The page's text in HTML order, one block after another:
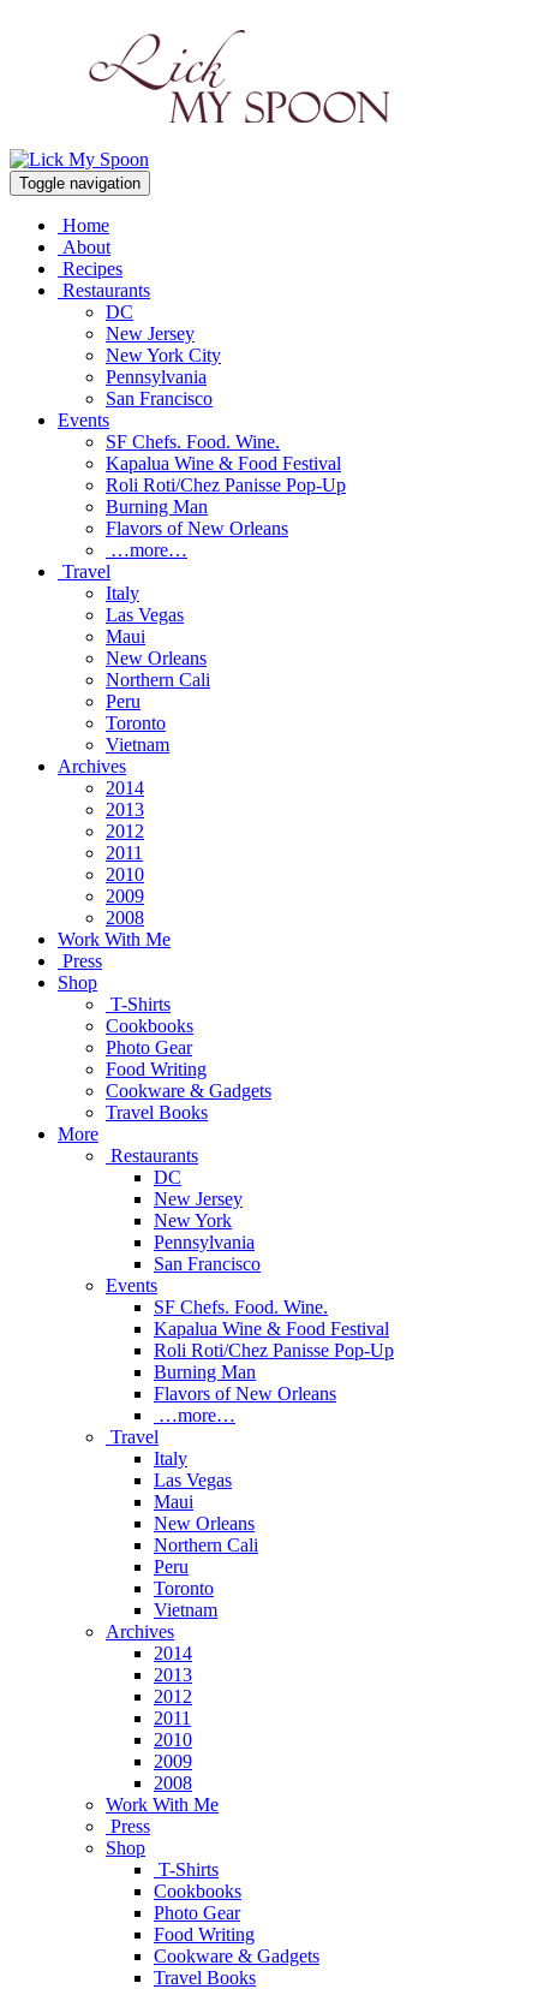
Toggle navigation
Home
About
Recipes
Restaurants
DC
New Jersey
New York City
Pennsylvania
San Francisco
Events
SF Chefs. Food. Wine.
Kapalua Wine & Food Festival
Roli Roti/Chez Panisse Pop-Up
Burning Man
Flavors of New Orleans
…more…
Travel
Italy
Las Vegas
Maui
New Orleans
Northern Cali
Peru
Toronto
Vietnam
Archives
2014
2013
2012
2011
2010
2009
2008
Work With Me
Press
Shop
T-Shirts
Cookbooks
Photo Gear
Food Writing
Cookware & Gadgets
Travel Books
More
Restaurants
DC
New Jersey
New York
Pennsylvania
San Francisco
Events
SF Chefs. Food. Wine.
Kapalua Wine & Food Festival
Roli Roti/Chez Panisse Pop-Up
Burning Man
Flavors of New Orleans
…more…
Travel
Italy
Las Vegas
Maui
New Orleans
Northern Cali
Peru
Toronto
Vietnam
Archives
2014
2013
2012
2011
2010
2009
2008
Work With Me
Press
Shop
T-Shirts
Cookbooks
Photo Gear
Food Writing
Cookware & Gadgets
Travel Books